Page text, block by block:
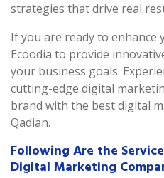
strategies that drive real
If you are ready to
Ecoodia to provide
your business goals.
cutting-edge digital
brand with the best digital
Qadian.
Following Are the
Digital Marketing